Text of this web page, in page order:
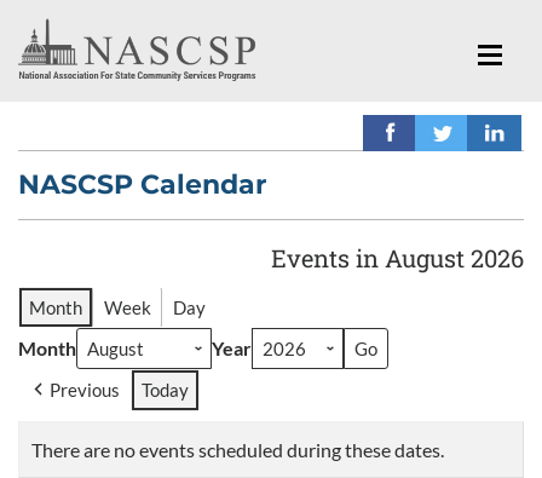
NASCSP Calendar
Events in August 2026
Month Week Day
Month Year
Previous Today
There are no events scheduled during these dates.